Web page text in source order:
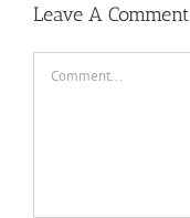
Leave A Comment